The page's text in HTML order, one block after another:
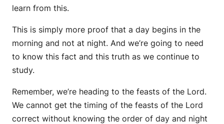
learn from this.
This is simply more proof that a day begins in the
morning and not at night. And we’re going to need
to know this fact and this truth as we continue to
study.
Remember, we’re heading to the feasts of the Lord.
We cannot get the timing of the feasts of the Lord
correct without knowing the order of day and night